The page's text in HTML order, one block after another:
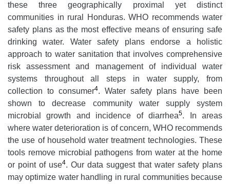
these three geographically proximal yet distinct
communities in rural Honduras. WHO recommends water
safety plans as the most effective means of ensuring safe
drinking water. Water safety plans endorse a holistic
approach to water sanitation that involves comprehensive
risk assessment and management of individual water
systems throughout all steps in water supply, from
collection to consumer4. Water safety plans have been
shown to decrease community water supply system
microbial growth and incidence of diarrhea5. In areas
where water deterioration is of concern, WHO recommends
the use of household water treatment technologies. These
tools remove microbial pathogens from water at the home
or point of use4. Our data suggest that water safety plans
may optimize water handling in rural communities because